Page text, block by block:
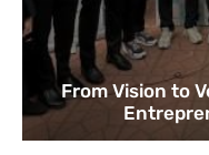
From Vision to